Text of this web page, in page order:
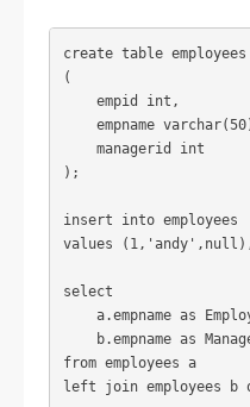
create table employees
(
empid
int ,
empname varchar(50
managerid
int
);
insert into employees
values ( 1, 'andy' , null
select
a.empname as
b.empname as
from employees a
left
join employees b